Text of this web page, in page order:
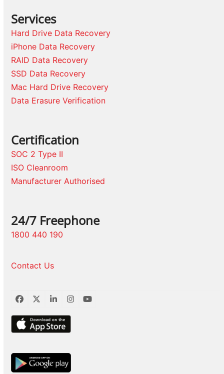
Services
Hard Drive Data Recovery
iPhone Data Recovery
RAID Data Recovery
SSD Data Recovery
Mac Hard Drive Recovery
Data Erasure Verification
Certification
SOC 2 Type II
ISO Cleanroom
Manufacturer Authorised
24/7 Freephone
1800 440 190
Contact Us
Facebook
TwitterLinkedInInstagram
YouTube